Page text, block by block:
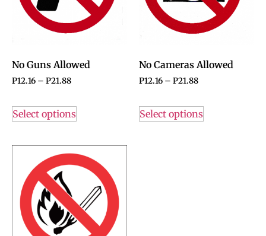
No Guns Allowed
P12.16 – P21.88
Select options
No Cameras Allowed
P12.16 – P21.88
Select options